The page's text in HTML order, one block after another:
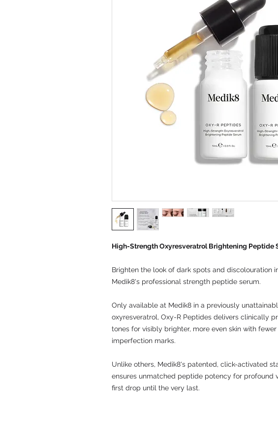
High-Strength Oxyresveratrol Brightening Peptide
Brighten the look of dark spots and discolouration
Medik8's professional strength peptide serum.
Only available at Medik8 in a previously
oxyresveratrol, Oxy-R Peptides delivers clinically
tones for visibly brighter, more even skin with
imperfection marks.
Unlike others, Medik8's patented, click-activated
ensures unmatched peptide potency for profound
first drop until the very last.